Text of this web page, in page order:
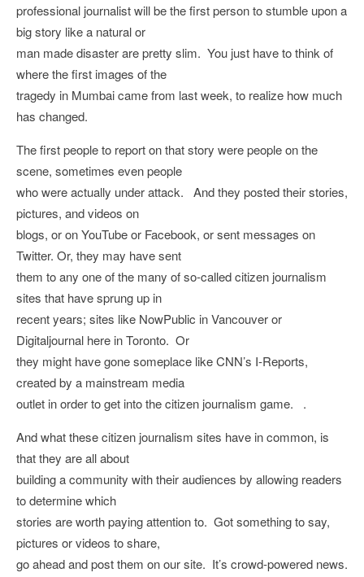
professional journalist will be the first person to stumble upon a
big story like a natural or
man made disaster are pretty slim. You just have to think of
where the first images of the
tragedy in Mumbai came from last week, to realize how much
has changed.
The first people to report on that story were people on the
scene, sometimes even people
who were actually under attack. And they posted their stories,
pictures, and videos on
blogs, or on YouTube or Facebook, or sent messages on
Twitter. Or, they may have sent
them to any one of the many of so-called citizen journalism
sites that have sprung up in
recent years; sites like NowPublic in Vancouver or
Digitaljournal here in Toronto. Or
they might have gone someplace like CNN’s I-Reports,
created by a mainstream media
outlet in order to get into the citizen journalism game. .
And what these citizen journalism sites have in common, is
that they are all about
building a community with their audiences by allowing readers
to determine which
stories are worth paying attention to. Got something to say,
pictures or videos to share,
go ahead and post them on our site. It’s crowd-powered news.